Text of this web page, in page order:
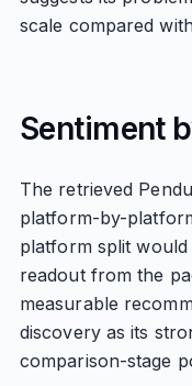
scale compared
Sentiment
The retrieved
platform-by-
platform split would
readout from the
measurable
discovery as its
comparison-stage